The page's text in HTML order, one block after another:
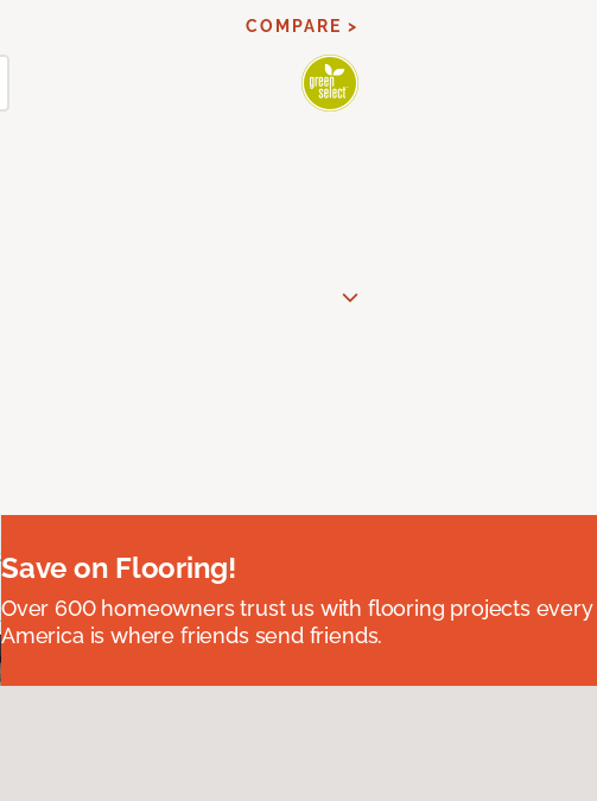
COMPARE >
Save on Flooring!
Over 600 homeowners trust us with flooring projects
America is where friends send friends.